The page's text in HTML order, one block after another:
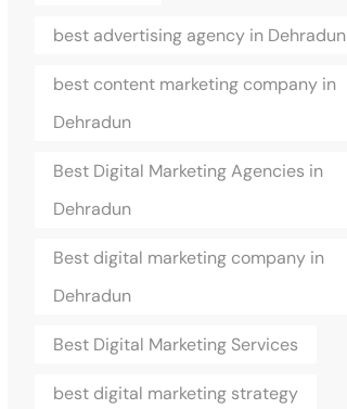
best advertising agency in Dehradun
best content marketing company in
Dehradun
Best Digital Marketing Agencies in
Dehradun
Best digital marketing company in
Dehradun
Best Digital Marketing Services
best digital marketing strategy